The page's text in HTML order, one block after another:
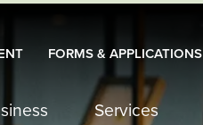
FORMS & APPLICATIONS
Services